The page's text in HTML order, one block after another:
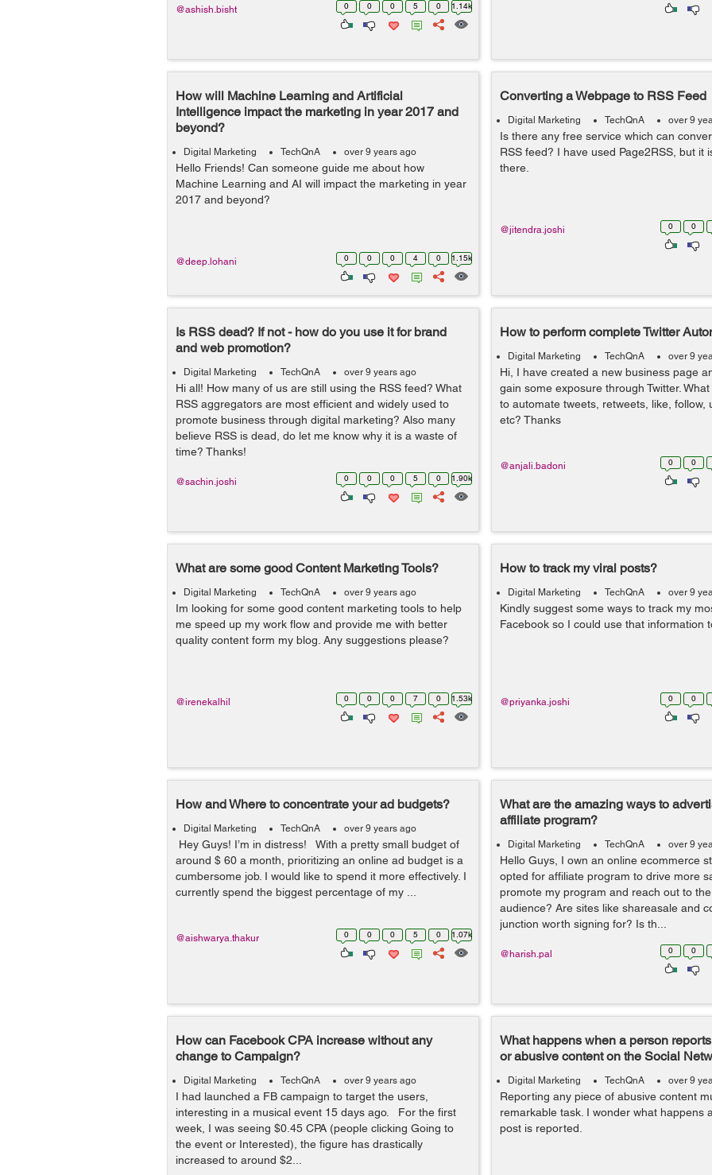
0 0 0 5 0 1.14k
@ashish.bisht
How will Machine Learning and Artificial
Intelligence impact the marketing in year 2017 and
beyond?
Digital Marketing TechQnA over 9 years ago
Hello Friends! Can someone guide me about how
Machine Learning and AI will impact the marketing in year
2017 and beyond?
0 0 0 4 0 1.15k
@deep.lohani
Converting a Webpage to RSS Feed
Digital Marketing TechQnA over 9
Is there any free service which can
RSS feed? I have used Page2RSS, but it
there.
0 0
@jitendra.joshi
Is RSS dead? If not - how do you use it for brand
and web promotion?
Digital Marketing TechQnA over 9 years ago
Hi all! How many of us are still using the RSS feed? What
RSS aggregators are most efficient and widely used to
promote business through digital marketing? Also many
believe RSS is dead, do let me know why it is a waste of
time? Thanks!
0 0 0 5 0 1.90k
@sachin.joshi
How to perform complete Twitter
Digital Marketing TechQnA over 9
Hi, I have created a new business page
gain some exposure through Twitter.
to automate tweets, retweets, like, follow,
etc? Thanks
0 0
@anjali.badoni
What are some good Content Marketing Tools?
Digital Marketing TechQnA over 9 years ago
Im looking for some good content marketing tools to help
me speed up my work flow and provide me with better
quality content form my blog. Any suggestions please?
0 0 0 7 0 1.53k
@irenekalhil
How to track my viral posts?
Digital Marketing TechQnA over 9
Kindly suggest some ways to track my
Facebook so I could use that information
0 0
@priyanka.joshi
How and Where to concentrate your ad budgets?
Digital Marketing TechQnA over 9 years ago
Hey Guys! I’m in distress! With a pretty small budget of
around $ 60 a month, prioritizing an online ad budget is a
cumbersome job. I would like to spend it more effectively. I
currently spend the biggest percentage of my ...
0 0 0 5 0 1.07k
@aishwarya.thakur
What are the amazing ways to
affiliate program?
Digital Marketing TechQnA over 9
Hello Guys, I own an online ecommerce
opted for affiliate program to drive more
promote my program and reach out to
audience? Are sites like shareasale and
junction worth signing for? Is th...
0 0
@harish.pal
How can Facebook CPA increase without any
change to Campaign?
Digital Marketing TechQnA over 9 years ago
I had launched a FB campaign to target the users,
interesting in a musical event 15 days ago. For the first
week, I was seeing $0.45 CPA (people clicking Going to
the event or Interested), the figure has drastically
increased to around $2...
What happens when a person
or abusive content on the Social
Digital Marketing TechQnA over 9
Reporting any piece of abusive content
remarkable task. I wonder what happens
post is reported.